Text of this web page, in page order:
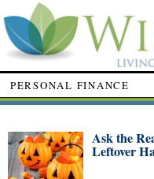
PERSONAL FINANCE
Ask the
Leftover